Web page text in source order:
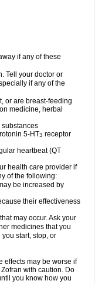
if any of these
Tell your doctor or
if any of the
or are breast-feeding
medicine, herbal
5-HT3 receptor
heartbeat (QT
health care provider if
of the following:
be increased by
their effectiveness
may occur. Ask your
medicines that you
start, stop, or
effects may be worse if
with caution. Do
you know how you